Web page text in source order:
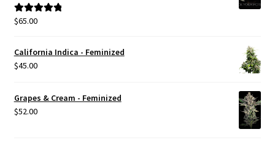
Rated5.00
$65.00
California Indica - Feminized
$45.00
Grapes & Cream - Feminized
$52.00